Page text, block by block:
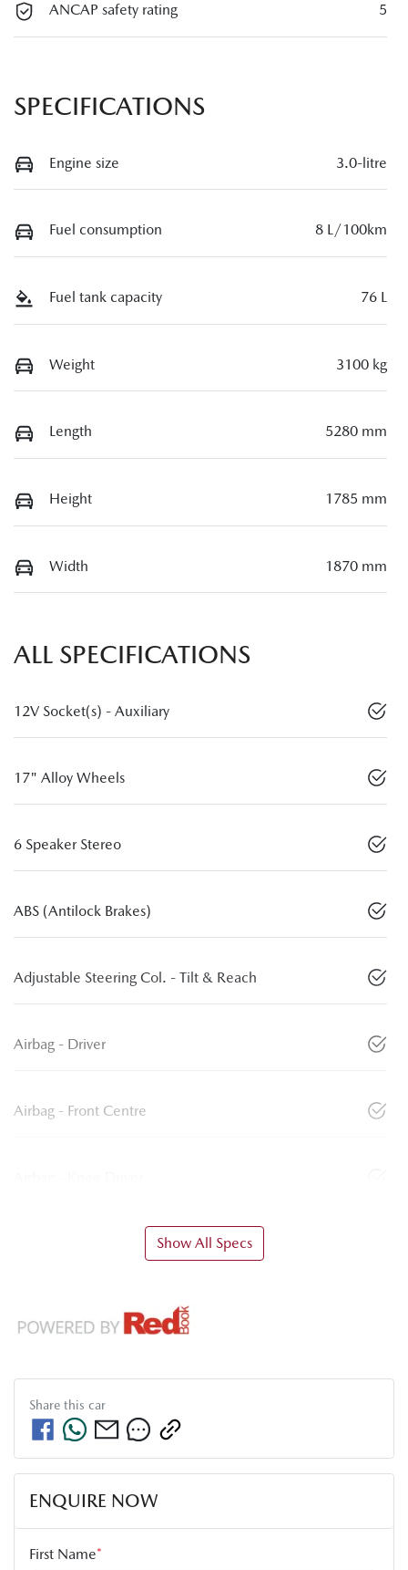
ANCAP safety rating 5
SPECIFICATIONS
Engine size 3.0-litre
Fuel consumption 8 L/100km
Fuel tank capacity 76 L
Weight 3100 kg
Length 5280 mm
Height 1785 mm
Width 1870 mm
ALL SPECIFICATIONS
12V Socket(s) - Auxiliary
17" Alloy Wheels
6 Speaker Stereo
ABS (Antilock Brakes)
Adjustable Steering Col. - Tilt & Reach
Airbag - Driver
Airbag - Front Centre
Show All Specs
Share this car
ENQUIRE NOW
First Name*